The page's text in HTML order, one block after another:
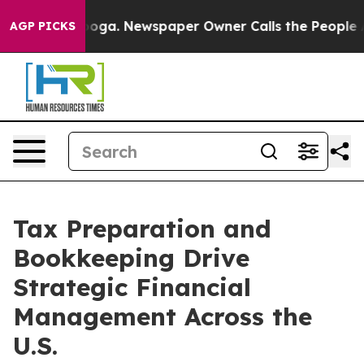
AGP PICKSNewspaper Owner Calls the People Abruptly
Tax Preparation and
Bookkeeping Drive
Strategic Financial
Management Across the
U.S.